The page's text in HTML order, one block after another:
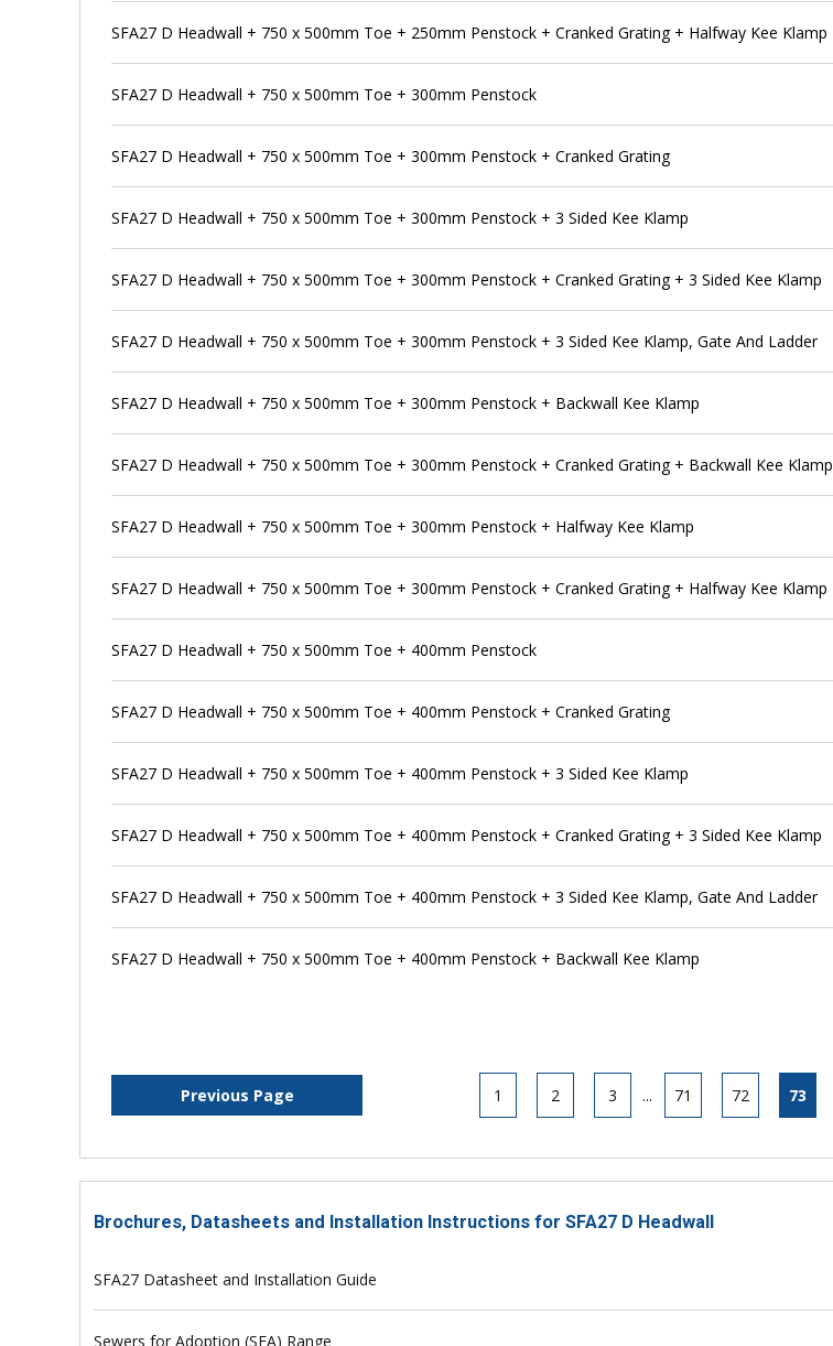
SFA27 D Headwall + 750 x 500mm Toe + 250mm Penstock + Cranked Grating + Halfway Kee Klamp
SFA27 D Headwall + 750 x 500mm Toe + 300mm Penstock
SFA27 D Headwall + 750 x 500mm Toe + 300mm Penstock + Cranked Grating
SFA27 D Headwall + 750 x 500mm Toe + 300mm Penstock + 3 Sided Kee Klamp
SFA27 D Headwall + 750 x 500mm Toe + 300mm Penstock + Cranked Grating + 3 Sided Kee Klamp
SFA27 D Headwall + 750 x 500mm Toe + 300mm Penstock + 3 Sided Kee Klamp, Gate And Ladder
SFA27 D Headwall + 750 x 500mm Toe + 300mm Penstock + Backwall Kee Klamp
SFA27 D Headwall + 750 x 500mm Toe + 300mm Penstock + Cranked Grating + Backwall Kee Klamp
SFA27 D Headwall + 750 x 500mm Toe + 300mm Penstock + Halfway Kee Klamp
SFA27 D Headwall + 750 x 500mm Toe + 300mm Penstock + Cranked Grating + Halfway Kee Klamp
SFA27 D Headwall + 750 x 500mm Toe + 400mm Penstock
SFA27 D Headwall + 750 x 500mm Toe + 400mm Penstock + Cranked Grating
SFA27 D Headwall + 750 x 500mm Toe + 400mm Penstock + 3 Sided Kee Klamp
SFA27 D Headwall + 750 x 500mm Toe + 400mm Penstock + Cranked Grating + 3 Sided Kee Klamp
SFA27 D Headwall + 750 x 500mm Toe + 400mm Penstock + 3 Sided Kee Klamp, Gate And Ladder
SFA27 D Headwall + 750 x 500mm Toe + 400mm Penstock + Backwall Kee Klamp
Previous Page 1 2 3 ... 71 72 73
Brochures, Datasheets and Installation Instructions for SFA27 D Headwall
SFA27 Datasheet and Installation Guide
Sewers for Adoption (SFA) Range